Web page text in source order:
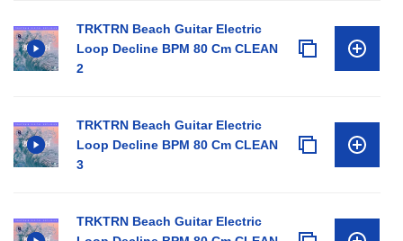
TRKTRN Beach Guitar Electric
Loop Decline BPM 80 Cm CLEAN
2
TRKTRN Beach Guitar Electric
Loop Decline BPM 80 Cm CLEAN
3
TRKTRN Beach Guitar Electric